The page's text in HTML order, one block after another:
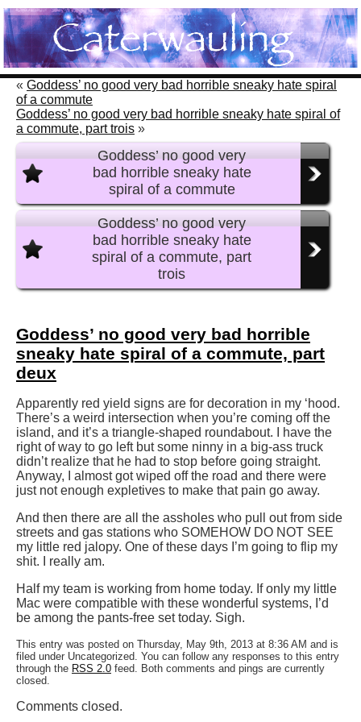
« Goddess’ no good very bad horrible sneaky hate spiral
of a commute
Goddess’ no good very bad horrible sneaky hate spiral of
a commute, part trois »
Goddess’ no good very
bad horrible sneaky hate
spiral of a commute
Goddess’ no good very
bad horrible sneaky hate
spiral of a commute, part
trois
Goddess’ no good very bad horrible
sneaky hate spiral of a commute, part
deux
Apparently red yield signs are for decoration in my ‘hood.
There’s a weird intersection when you’re coming off the
island, and it’s a triangle-shaped roundabout. I have the
right of way to go left but some ninny in a big-ass truck
didn’t realize that he had to stop before going straight.
Anyway, I almost got wiped off the road and there were
just not enough expletives to make that pain go away.
And then there are all the assholes who pull out from side
streets and gas stations who SOMEHOW DO NOT SEE
my little red jalopy. One of these days I’m going to flip my
shit. I really am.
Half my team is working from home today. If only my little
Mac were compatible with these wonderful systems, I’d
be among the pants-free set today. Sigh.
This entry was posted on Thursday, May 9th, 2013 at 8:36 AM and is
filed under Uncategorized. You can follow any responses to this entry
through the RSS 2.0 feed. Both comments and pings are currently
closed.
Comments closed.